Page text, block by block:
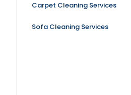
Carpet Cleaning Services
Sofa Cleaning Services